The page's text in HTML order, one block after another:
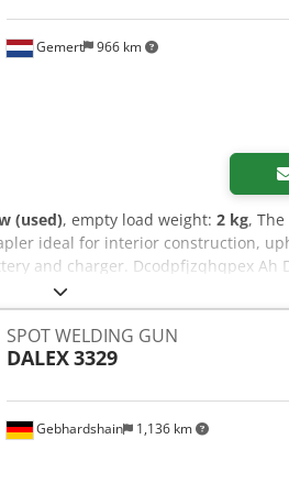
Gemert 966 km
(used), empty load weight: 2 kg, The
ideal for interior construction,
and charger. Dcodpfjzqhqpex Ah
Gebhardshain 1,136 km
SPOT WELDING GUN
DALEX3329